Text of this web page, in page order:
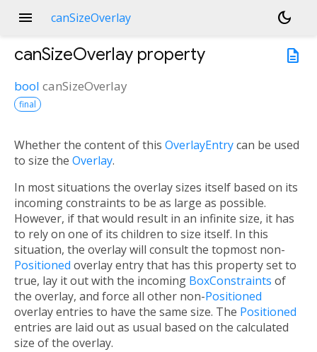
menu canSizeOverlay
dark_mode
description
canSizeOverlay property
bool canSizeOverlay
final
Whether the content of this OverlayEntrycan be used
to size the Overlay.
In most situations the overlay sizes itself based on its
incoming constraints to be as large as possible.
However, if that would result in an infinite size, it has
to rely on one of its children to size itself. In this
situation, the overlay will consult the topmost non-
Positioned overlay entry that has this property set to
true, lay it out with the incoming BoxConstraints of
the overlay, and force all other non-Positioned
overlay entries to have the same size. The Positioned
entries are laid out as usual based on the calculated
size of the overlay.